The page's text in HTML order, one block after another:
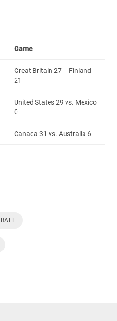
Game
Great Britain 27 – Finland
21
United States 29 vs. Mexico
0
Canada 31 vs. Australia 6